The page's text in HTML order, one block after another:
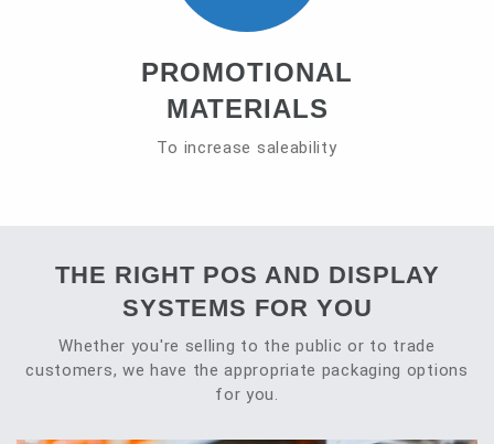
PROMOTIONAL
MATERIALS
To increase saleability
THE RIGHT POS AND DISPLAY
SYSTEMS FOR YOU
Whether you're selling to the public or to trade
customers, we have the appropriate packaging options
for you.